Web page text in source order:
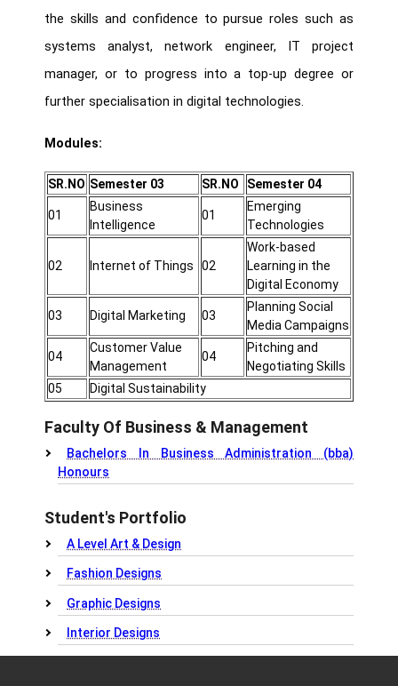
the skills and confidence to pursue roles such as
systems analyst, network engineer, IT project
manager, or to progress into a top-up degree or
further specialisation in digital technologies.
Modules:
SR.NO Semester 03 SR.NO Semester 04
01
Business
Intelligence
01
Emerging
Technologies
02 Internet of Things 02
Work-based
Learning in the
Digital Economy
03 Digital Marketing 03
Planning Social
Media Campaigns
04
Customer Value
Management
04
Pitching and
Negotiating Skills
05
Digital Sustainability
Faculty Of Business & Management
Bachelors In Business Administration (bba)
Honours
Student's Portfolio
A Level Art & Design
Fashion Designs
Graphic Designs
Interior Designs